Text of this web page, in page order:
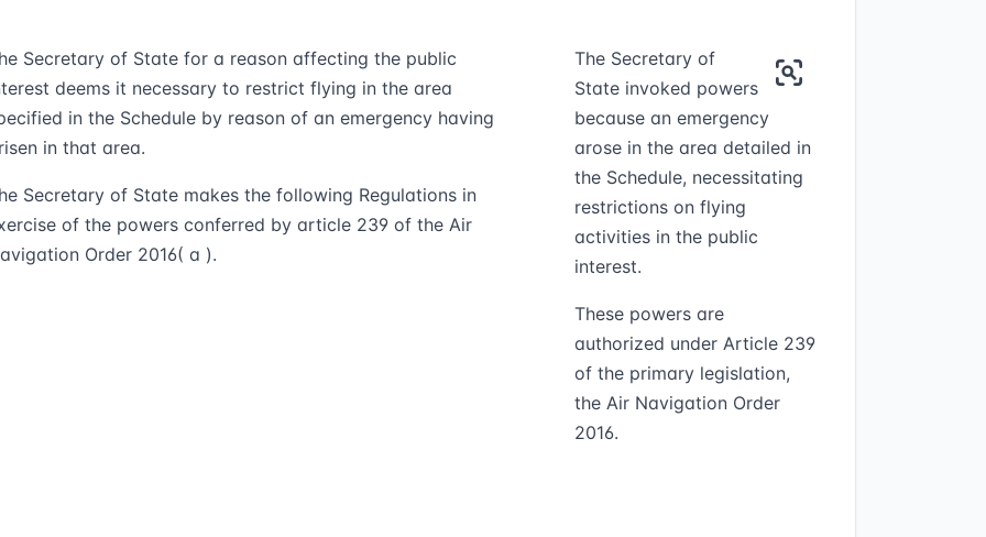
Secretary of State for a reason affecting the public
deems it necessary to restrict flying in the area
in the Schedule by reason of an emergency having
in that area.
Secretary of State makes the following Regulations in
of the powers conferred by article 239 of the Air
Order 2016( a ).
The Secretary of
State invoked powers
because an emergency
arose in the area detailed in
the Schedule, necessitating
restrictions on flying
activities in the public
interest.
These powers are
authorized under Article 239
of the primary legislation,
the Air Navigation Order
2016.